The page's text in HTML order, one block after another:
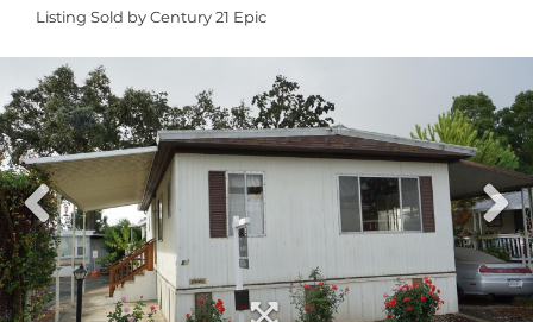
Listing Sold by Century 21 Epic